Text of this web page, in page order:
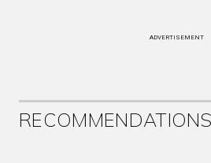
ADVERTISEMENT
RECOMMENDATIONS